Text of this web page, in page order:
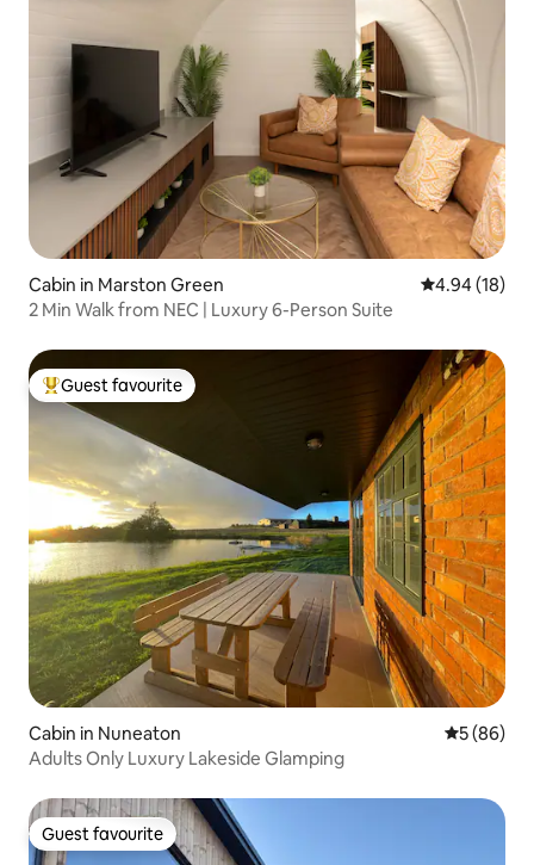
Cabin in Marston Green 4.94 out of 5
4.94 (18)
2 Min Walk from NEC | Luxury 6-Person Suite
Top guest favourite
Guest favourite
Cabin in Nuneaton 5 out of 5
5 (86)
Adults Only Luxury Lakeside Glamping
Guest favourite
Guest favourite